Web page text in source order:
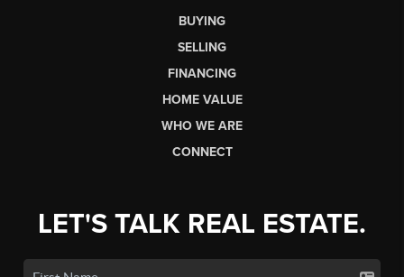
BUYING
SELLING
FINANCING
HOME VALUE
WHO WE ARE
CONNECT
LET'S TALK REAL ESTATE.